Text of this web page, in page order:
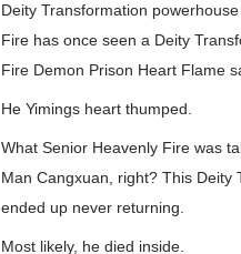
Deity Transformation
Fire has once seen a Deity
Fire Demon Prison Heart Flame
He Yimings heart thumped.
What Senior Heavenly Fire was
Man Cangxuan, right? This
ended up never returning.
Most likely, he died inside.